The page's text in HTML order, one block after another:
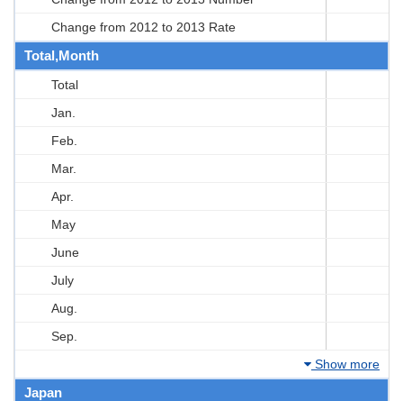
Change from 2012 to 2013 Rate
Total,Month
Total
Jan.
Feb.
Mar.
Apr.
May
June
July
Aug.
Sep.
Show more
Japan